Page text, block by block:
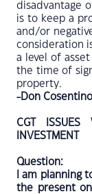
disadvantage
is to keep a
and/or
consideration
a level of
the time of
property.
-Don Cosentino
CGT
INVESTMENT
Question:
I am planning
the present